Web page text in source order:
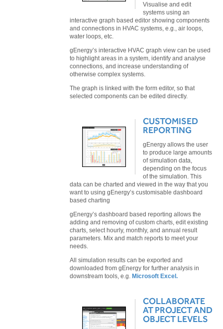
Visualise and edit
systems using an
interactive graph based editor showing components
and connections in HVAC systems, e.g., air loops,
water loops, etc.
gEnergy’s interactive HVAC graph view can be used
to highlight areas in a system, identify and analyse
connections, and increase understanding of
otherwise complex systems.
The graph is linked with the form editor, so that
selected components can be edited directly.
CUSTOMISED
REPORTING
gEnergy allows the user
to produce large amounts
of simulation data,
depending on the focus
of the simulation. This
data can be charted and viewed in the way that you
want to using gEnergy’s customisable dashboard
based charting
gEnergy’s dashboard based reporting allows the
adding and removing of custom charts, edit existing
charts, select hourly, monthly, and annual result
parameters. Mix and match reports to meet your
needs.
All simulation results can be exported and
downloaded from gEnergy for further analysis in
downstream tools, e.g. Microsoft Excel.
COLLABORATE
AT PROJECT AND
OBJECT LEVELS